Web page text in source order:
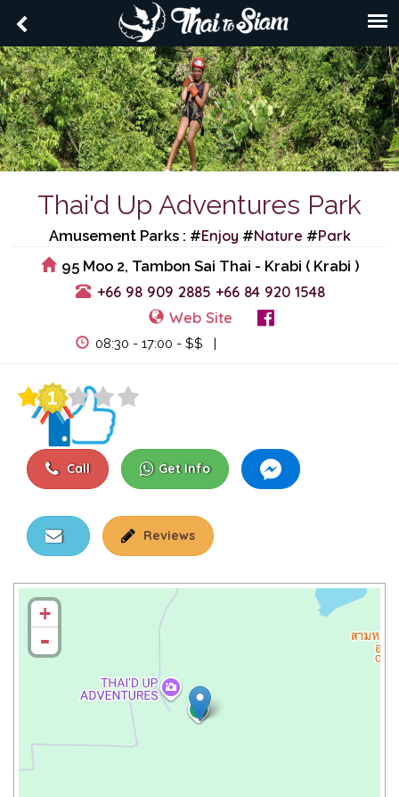
Thai'd Up Adventures Park
Amusement Parks : #Enjoy #Nature #Park
95 Moo 2, Tambon Sai Thai - Krabi ( Krabi )
+66 98 909 2885 +66 84 920 1548
Web Site
08:30 - 17:00 - $$ |
Call Get Info
Reviews
+
-